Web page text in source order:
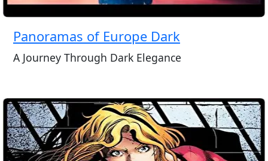
Panoramas of Europe Dark
A Journey Through Dark Elegance